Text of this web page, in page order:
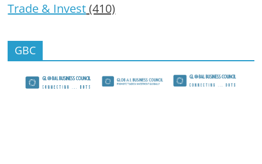
Trade & Invest(410)
GBC